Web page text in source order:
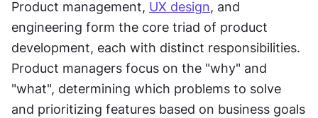
Product management, UX design, and
engineering form the core triad of product
development, each with distinct responsibilities.
Product managers focus on the "why" and
"what", determining which problems to solve
and prioritizing features based on business goals